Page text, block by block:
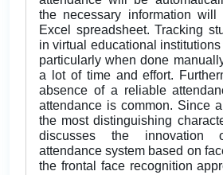
the necessary information
Excel spreadsheet. Tracking
in virtual educational
particularly when done
a lot of time and effort.
absence of a reliable
attendance is common. Since
the most distinguishing
discusses the innovation
attendance system based on
the frontal face recognition